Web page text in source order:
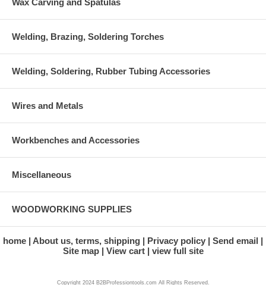
Welding, Brazing, Soldering Torches
Welding, Soldering, Rubber Tubing Accessories
Wires and Metals
Workbenches and Accessories
Miscellaneous
WOODWORKING SUPPLIES
home About us, terms, shipping Privacy policy
Send email
Site map
View cart view full site
Copyright 2024 B2BProfessiontools.com All Rights Reserved.